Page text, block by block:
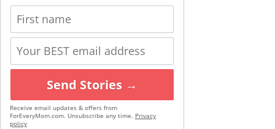
Send Stories →
Receive email updates & offers from
ForEveryMom.com. Unsubscribe any time. Privacy
policy